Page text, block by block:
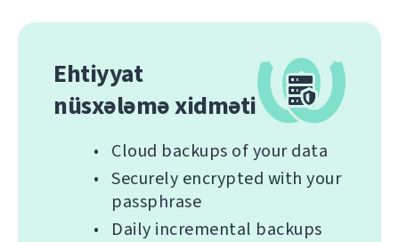
Ehtiyyat
nüsxələmə xidməti
Cloud backups of your data
Securely encrypted with your
passphrase
Daily incremental backups